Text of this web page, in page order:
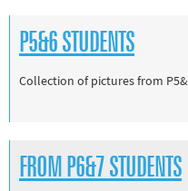
P5&6 STUDENTS
Collection of pictures from
FROM P6&7 STUDENTS